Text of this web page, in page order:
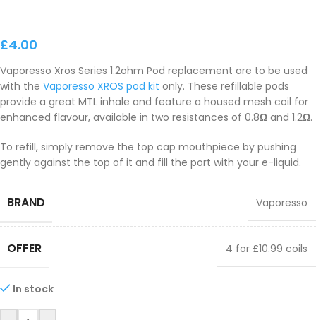
£4.00
Vaporesso Xros Series 1.2ohm Pod replacement are to be used
with the Vaporesso XROS pod kit only. These refillable pods
provide a great MTL inhale and feature a housed mesh coil for
enhanced flavour, available in two resistances of 0.8Ω and 1.2Ω.
To refill, simply remove the top cap mouthpiece by pushing
gently against the top of it and fill the port with your e-liquid.
BRAND Vaporesso
OFFER 4 for £10.99 coils
In stock